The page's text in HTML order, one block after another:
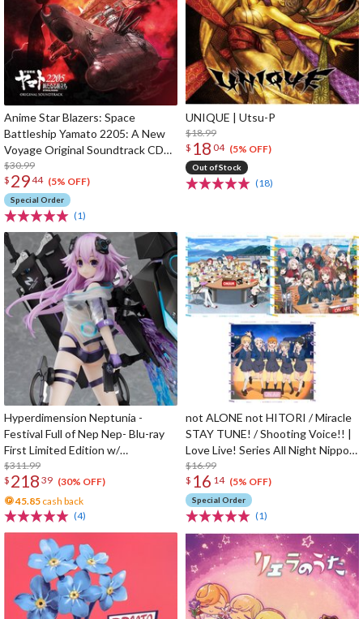
Anime Star Blazers: Space
Battleship Yamato 2205: A New
Voyage Original Soundtrack CD
(2-Disc Set)
$30.99
$ 2944 (5% OFF)
Special Order
(1)
UNIQUE | Utsu-P
$18.99
$ 18 04 (5% OFF)
Out of Stock
(18)
Hyperdimension Neptunia -
Festival Full of Nep Nep- Blu-ray
First Limited Edition w/
Dimensional Traveler Neptune:
Generator Unit Ver. 1/7 Scale
Figure & Shooting Game Top Nep
$311.99
$ 218 39 (30% OFF)
45.85 cash back
(4)
not ALONE not HITORI / Miracle
STAY TUNE! / Shooting Voice!! |
Love Live! Series All Night Nippon
GOLD Tie-up Project Split Single
CD
$16.99
$ 16 14 (5% OFF)
Special Order
(1)